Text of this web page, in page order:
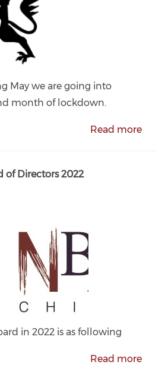
May we are going into
month of lockdown.
Read more
of Directors 2022
in 2022 is as following
Read more